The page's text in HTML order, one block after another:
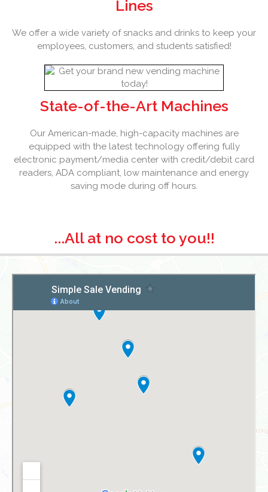
Lines
We offer a wide variety of snacks and drinks to keep your
employees, customers, and students satisfied!
State-of-the-Art Machines
Our American-made, high-capacity machines are
equipped with the latest technology offering fully
electronic payment/media center with credit/debit card
readers, ADA compliant, low maintenance and energy
saving mode during off hours.
...All at no cost to you!!